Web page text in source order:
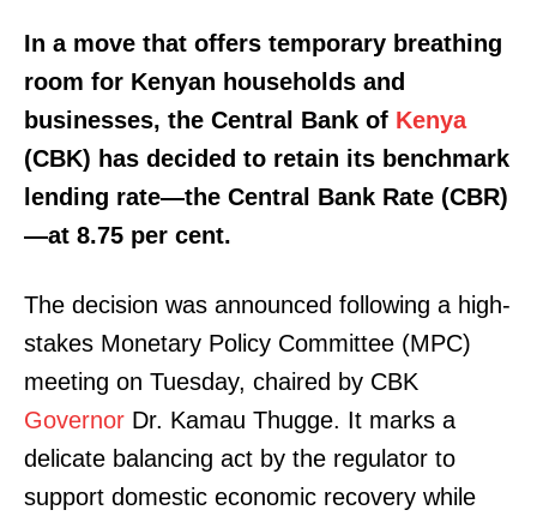
In a move that offers temporary breathing
room for Kenyan households and
businesses, the Central Bank of Kenya
(CBK) has decided to retain its benchmark
lending rate—the Central Bank Rate (CBR)
—at 8.75 per cent.
The decision was announced following a high-
stakes Monetary Policy Committee (MPC)
meeting on Tuesday, chaired by CBK
Governor Dr. Kamau Thugge. It marks a
delicate balancing act by the regulator to
support domestic economic recovery while